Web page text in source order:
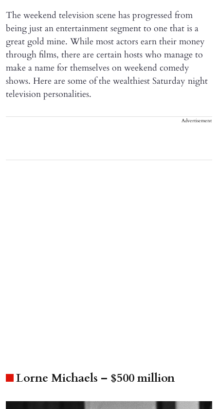
The weekend television scene has progressed from
being just an entertainment segment to one that is a
great gold mine. While most actors earn their money
through films, there are certain hosts who manage to
make a name for themselves on weekend comedy
shows. Here are some of the wealthiest Saturday night
television personalities.
Advertisement
Lorne Michaels – $500 million